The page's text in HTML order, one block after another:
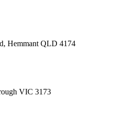
Hemmant QLD 4174
VIC 3173